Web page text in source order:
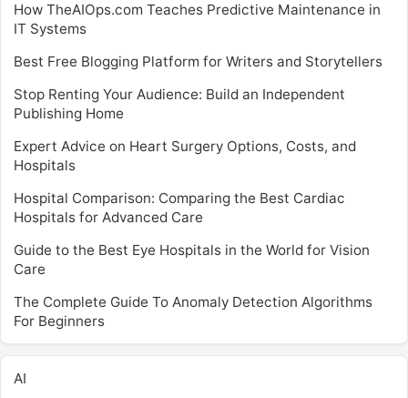
How TheAIOps.com Teaches Predictive Maintenance in
IT Systems
Best Free Blogging Platform for Writers and Storytellers
Stop Renting Your Audience: Build an Independent
Publishing Home
Expert Advice on Heart Surgery Options, Costs, and
Hospitals
Hospital Comparison: Comparing the Best Cardiac
Hospitals for Advanced Care
Guide to the Best Eye Hospitals in the World for Vision
Care
The Complete Guide To Anomaly Detection Algorithms
For Beginners
AI